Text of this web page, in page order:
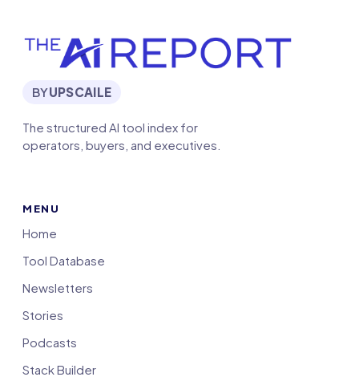
BYUPSCAILE
The structured AI tool index for
operators, buyers, and executives.
MENU
Home
Tool Database
Newsletters
Stories
Podcasts
Stack Builder